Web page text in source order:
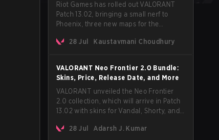
Riot Games has rolled out VALORANT
Patch 13.02, bringing a small nerf to
Phoenix, three new maps for the
fixes across agents and maps. The
mode.
28 Jul Kaustavmani Choudhury
VALORANT Neo Frontier 2.0 Bundle:
Skins, Price, Release Date, and More
VALORANT unveiled the Neo Frontier
2.0 collection, which will arrive in Patch
13.02 with skins for Vandal, Shorty, and
28 Jul
Adarsh J. Kumar